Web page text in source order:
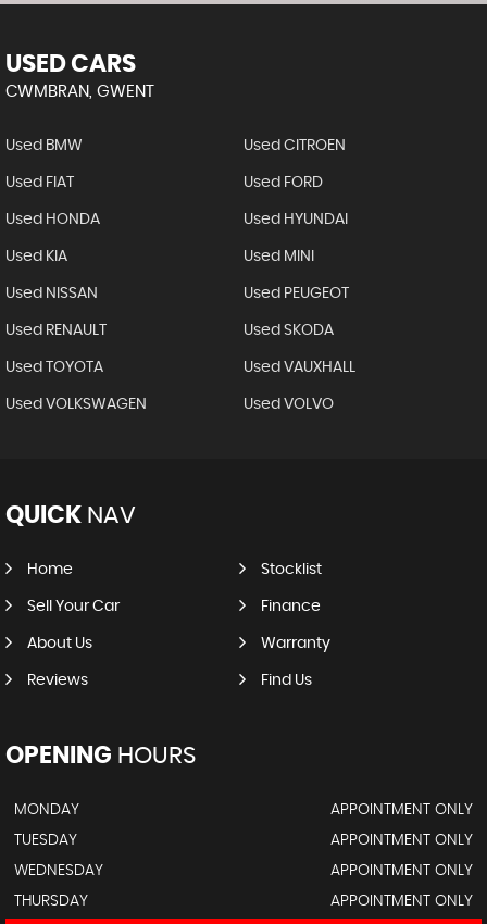
USED CARS
CWMBRAN, GWENT
Used BMW Used CITROEN
Used FIAT Used FORD
Used HONDA Used HYUNDAI
Used KIA Used MINI
Used NISSAN Used PEUGEOT
Used RENAULT Used SKODA
Used TOYOTA Used VAUXHALL
Used VOLKSWAGEN Used VOLVO
QUICK NAV
Home Stocklist
Sell Your Car Finance
About Us Warranty
Reviews Find Us
OPENING HOURS
MONDAY
APPOINTMENT ONLY
TUESDAY
APPOINTMENT ONLY
WEDNESDAY
APPOINTMENT ONLY
THURSDAY
APPOINTMENT ONLY